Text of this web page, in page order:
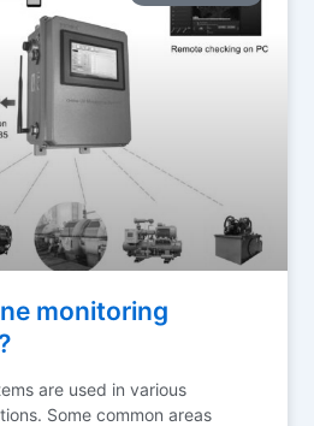
monitoring
are used in various
Some common areas